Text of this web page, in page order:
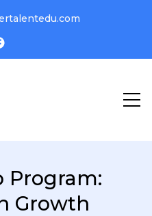
Program:
Growth